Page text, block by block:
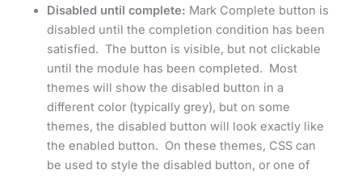
Disabled until complete: Mark Complete button is
disabled until the completion condition has been
satisfied. The button is visible, but not clickable
until the module has been completed. Most
themes will show the disabled button in a
different color (typically grey), but on some
themes, the disabled button will look exactly like
the enabled button. On these themes, CSS can
be used to style the disabled button, or one of